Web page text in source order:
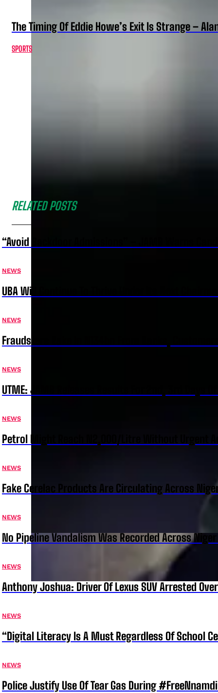
The Timing Of Eddie Howe’s Exit Is Strange –
SPORTS
RELATED POSTS
“Avoid Backdoor Admissions” – JAMB Warns
NEWS
UBA Will Continue To Thrive Under Its Next
NEWS
Fraudsters Rake In N134bn From Banks,
NEWS
UTME: JAMB Releases Results For 2nd, 3rd Days
NEWS
Petrol Might Reach N2,000/Litre Without Urgent
NEWS
Fake Cerelac Products Are Circulating Across
NEWS
No Pipeline Vandalism Was Recorded Across
NEWS
Anthony Joshua: Driver Of Lexus SUV Arrested
NEWS
“Digital Literacy Is A Must Regardless Of School
NEWS
Police Justify Use Of Tear Gas During